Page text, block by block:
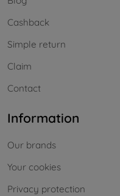
Cashback
Simple return
Claim
Contact
Information
Our brands
Your cookies
Privacy protection